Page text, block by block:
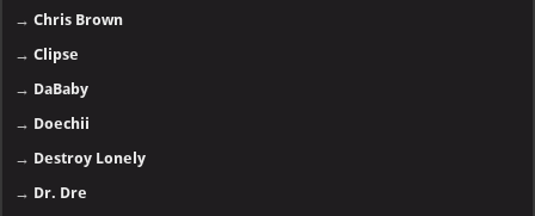
→Chris Brown
→Clipse
→ DaBaby
→ Doechii
→ Destroy Lonely
→ Dr. Dre